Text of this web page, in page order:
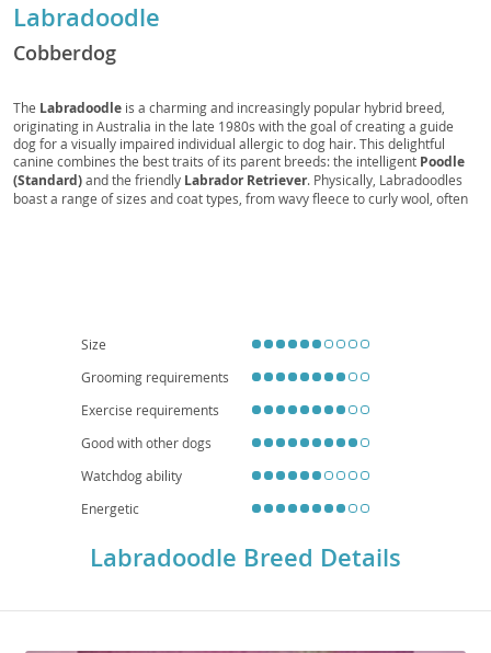
Labradoodle
Cobberdog
The Labradoodle is a charming and increasingly popular hybrid breed,
originating in Australia in the late 1980s with the goal of creating a guide
dog for a visually impaired individual allergic to dog hair. This delightful
canine combines the best traits of its parent breeds: the intelligent Poodle
(Standard)and the friendly Labrador Retriever. Physically, Labradoodles
boast a range of sizes and coat types, from wavy fleece to curly wool, often
Common health considerations, inherited from their parent breeds, can
choosing a reputable breeder is crucial for a healthy companion.
Size
Grooming requirements
Exercise requirements
Good with other dogs
Watchdog ability
Energetic
Labradoodle Breed Details